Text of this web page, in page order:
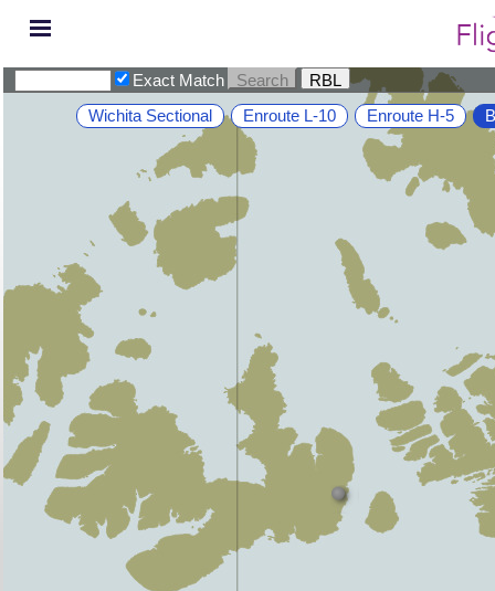
Exact Match
Enroute H-5
Enroute L-10
Wichita Sectional